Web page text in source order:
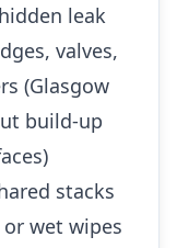
leak
valves,
(Glasgow
build-up
stacks
wet wipes